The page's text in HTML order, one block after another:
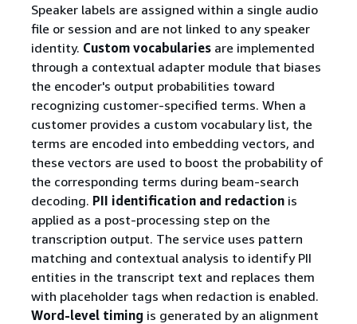
Speaker labels are assigned within a single audio
file or session and are not linked to any speaker
identity. Custom vocabulariesare implemented
through a contextual adapter module that biases
the encoder's output probabilities toward
recognizing customer-specified terms. When a
customer provides a custom vocabulary list, the
terms are encoded into embedding vectors, and
these vectors are used to boost the probability of
the corresponding terms during beam-search
decoding. PII identification and redactionis
applied as a post-processing step on the
transcription output. The service uses pattern
matching and contextual analysis to identify PII
entities in the transcript text and replaces them
with placeholder tags when redaction is enabled.
Word-level timing is generated by an alignment